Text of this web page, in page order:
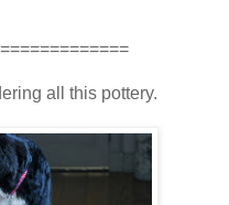
all this pottery.